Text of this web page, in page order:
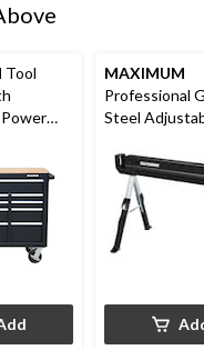
Tool
MAXIMUM
Professional
Steel
1300-lb
in L x 24-32-